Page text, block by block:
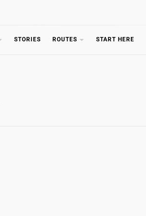
STORIES ROUTES START HERE